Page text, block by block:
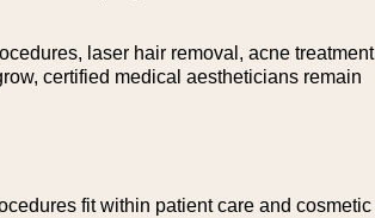
laser hair removal, acne treatment
certified medical aestheticians remain
fit within patient care and cosmetic